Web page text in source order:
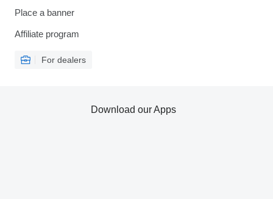
Place a banner
Affiliate program
For dealers
Download our Apps